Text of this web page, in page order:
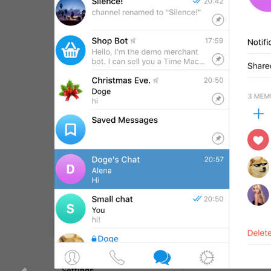
WebA
Unigram
Emoji
SECTIONS
All Sections
Unused
Log In
Chat List
Private chats
Groups And Channels
Profile